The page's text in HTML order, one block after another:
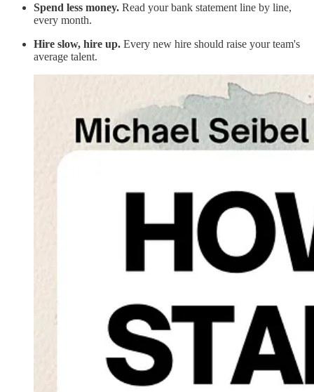
Spend less money. Read your bank statement line by line,
every month.
Hire slow, hire up. Every new hire should raise your team's
average talent.